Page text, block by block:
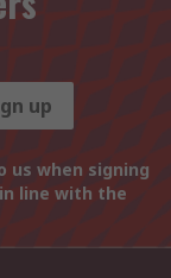
up
us when signing
line with the